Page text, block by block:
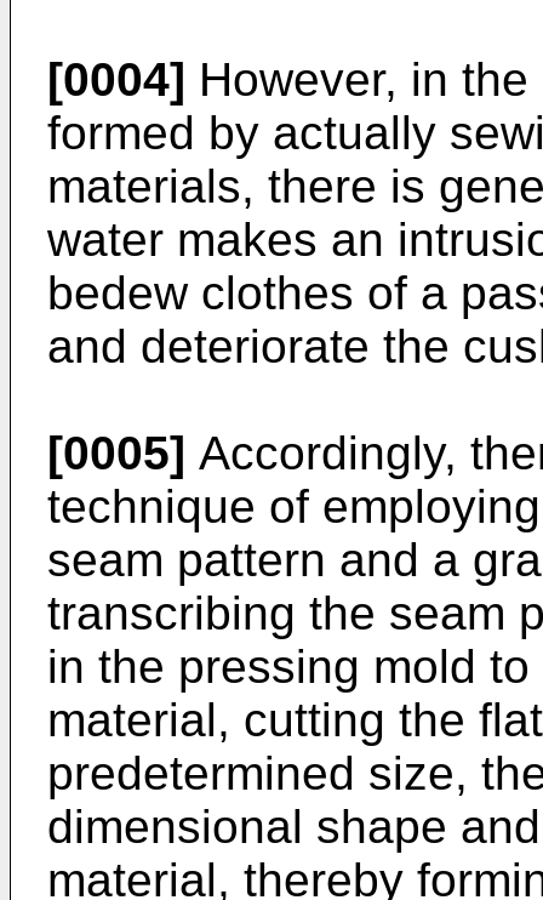
[0004] However, in
formed by actually
materials, there is
water makes an
bedew clothes of a
and deteriorate the
[0005] Accordingly,
technique of
seam pattern and a
transcribing the seam
in the pressing mold
material, cutting the
predetermined size,
dimensional shape
material, thereby